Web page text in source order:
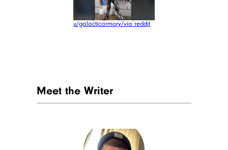
u/galacticarmory/via reddit
Meet the Writer